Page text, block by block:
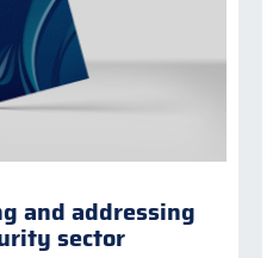
and addressing
sector